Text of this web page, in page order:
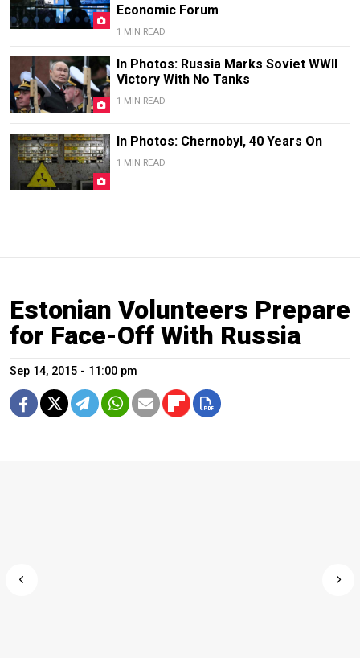
Economic Forum
1 MIN READ
In Photos: Russia Marks Soviet WWII
Victory With No Tanks
1 MIN READ
In Photos: Chernobyl, 40 Years On
1 MIN READ
Estonian Volunteers Prepare
for Face-Off With Russia
Sep 14, 2015 - 11:00 pm